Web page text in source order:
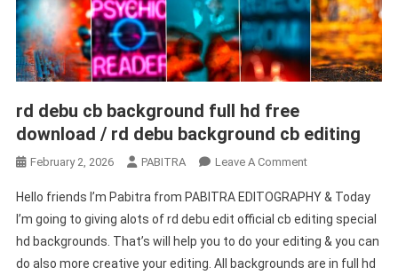
rd debu cb background full hd free
download / rd debu background cb editing
February 2, 2026 PABITRA Leave A CommentOn
Debu
Cb
Background
Full
Hello friends I’m Pabitra from PABITRA EDITOGRAPHY & Today
I’m going to giving alots of rd debu edit official cb editing special
hd backgrounds. That’s will help you to do your editing & you can
do also more creative your editing. All backgrounds are in full hd